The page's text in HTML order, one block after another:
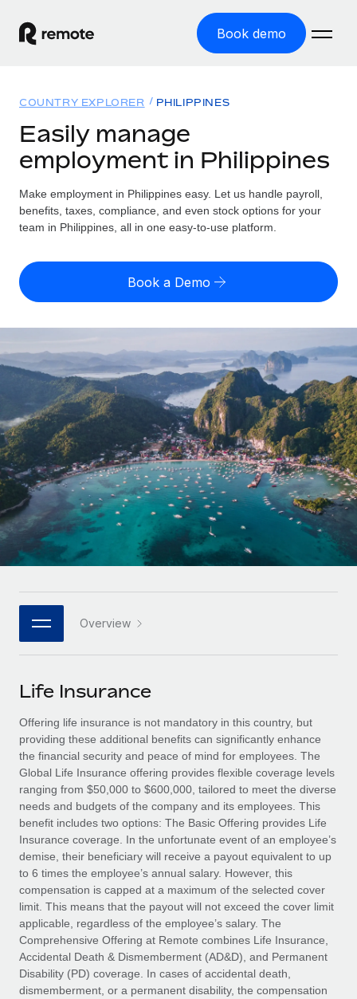
Book demo
GLOBAL EMPLOYMENT
Global Payroll
Run compliant payroll easily
Expand globally with zero entity cost
Onboard and manage contractors globally
PEO
Outsource complex employment tasks
INFRASTRUCTURE
Remote Embedded
Seamlessly integrate HR into workflows
Platform
Built-in core HR functions for your team
Connect New
Connect any AI tool to Remote using our MCP
SERVICES
Ask an expert
Get expert help on global HR & compliance
Background checks
Simplify your candidate screening processes
Compliance watchtower
Stay ahead of compliance risks
Device management
Provision and track IT devices globally
Entity setup
Establish compliant entities fast
Solutions
GLOBAL COVERAGE
Country Explorer
US State Explorer
Compare Remote
See how we stack up against others
GROWTH STAGE
Startups
Agile global HR & payroll solutions for growing
companies
Mid-market
Expand teams with tailored HR solutions
Enterprise
Global HR for large businesses
PARTNER WITH US
Become a partner
Explore partnership opportunities with us
Remote Build
Coming soon
Integrations and AI Automations Consulting
CASE STUDIES
Remote Embedded x BambooHR: From local to
global hiring, with no platform switch
Impact BambooHR customers can now hire and manage
global employees right inside the platform they...
Learn More
Resources
Misclassification risk calculator
Check employee misclassification risk by country
Contractor payout calculator
Explore currency options and payout speeds for global
contractors
LEARN WITH REMOTE
Research & Guides
Case studies
HR Glossary
Job Description Library
Events
Salary & Talent Insights
Insights center
Get support
See all resources
BLOG
Global Payroll
EOR & PEO
Contractor Management
Pricing
English (United States)
English
Nederlands
Français
Deutsch
Español
Italiano
日本語
한국어
中文（简体）
Login
COUNTRY EXPLORER PHILIPPINES
Easily manage
employment in Philippines
Make employment in Philippines easy. Let us handle payroll,
benefits, taxes, compliance, and even stock options for your
team in Philippines, all in one easy-to-use platform.
Book a Demo
Overview
Life Insurance
Offering life insurance is not mandatory in this country, but
providing these additional benefits can significantly enhance
the financial security and peace of mind for employees. The
Global Life Insurance offering provides flexible coverage levels
ranging from $50,000 to $600,000, tailored to meet the diverse
needs and budgets of the company and its employees. This
benefit includes two options: The Basic Offering provides Life
Insurance coverage. In the unfortunate event of an employee’s
demise, their beneficiary will receive a payout equivalent to up
to 6 times the employee’s annual salary. However, this
compensation is capped at a maximum of the selected cover
limit. This means that the payout will not exceed the cover limit
applicable, regardless of the employee’s salary. The
Comprehensive Offering at Remote combines Life Insurance,
Accidental Death & Dismemberment (AD&D), and Permanent
Disability (PD) coverage. In cases of accidental death,
dismemberment, or a permanent disability, the compensation